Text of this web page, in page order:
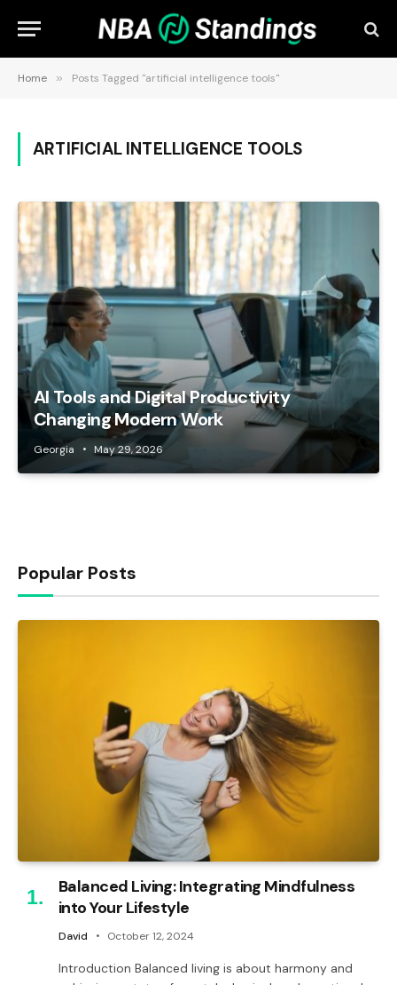
Home » Posts Tagged "artificial intelligence tools"
ARTIFICIAL INTELLIGENCE TOOLS
AI Tools and Digital Productivity
Changing Modern Work
Georgia May 29, 2026
Popular Posts
Balanced Living: Integrating Mindfulness
into Your Lifestyle
David October 12, 2024
Introduction Balanced living is about harmony and